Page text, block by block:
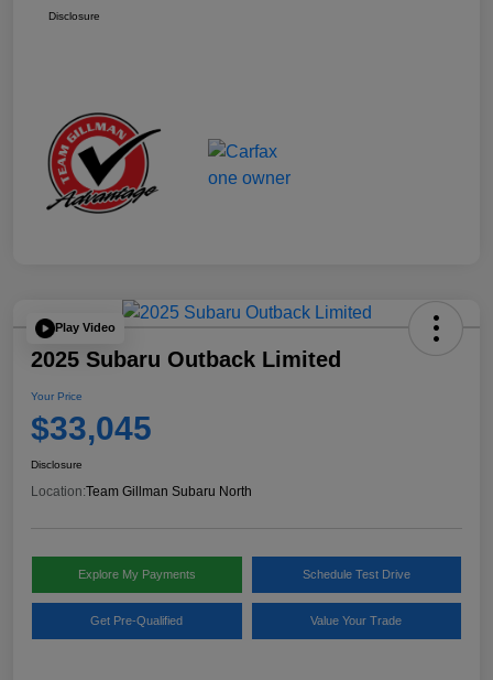
Disclosure
Play Video
2025 Subaru Outback Limited
Your Price
$33,045
Disclosure
Location:Team Gillman Subaru North
Explore My Payments Schedule Test Drive
Get Pre-Qualified Value Your Trade